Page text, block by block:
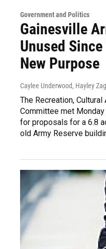
Government and Politics
Gainesville
Unused Since
New Purpose
Caylee Underwood, Hayley
The Recreation,
Committee met
for proposals for a 6.8
old Army Reserve